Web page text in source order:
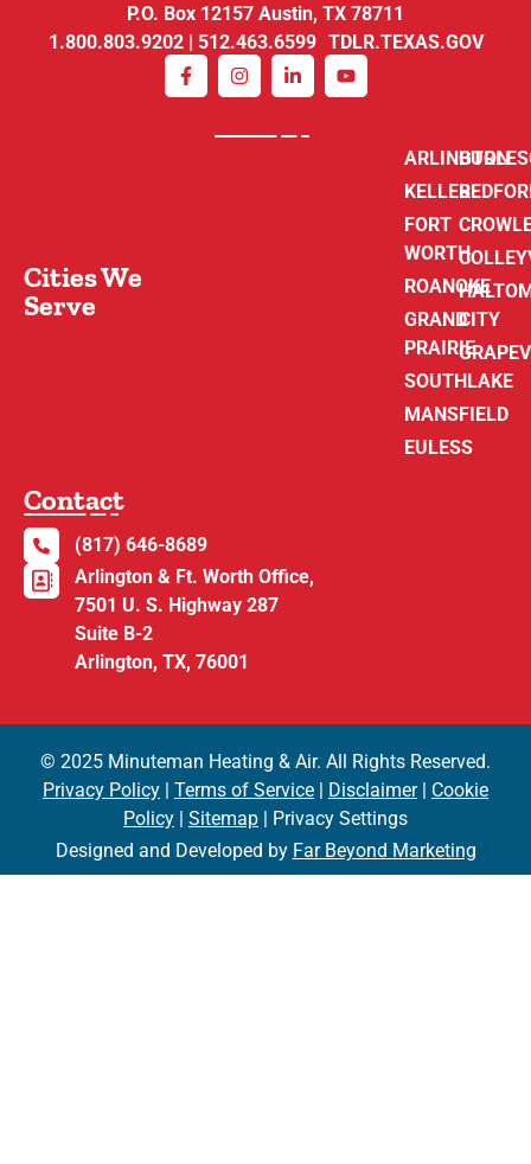
P.O. Box 12157 Austin, TX 78711
1.800.803.9202 | 512.463.6599 TDLR.TEXAS.GOV
Cities We
Serve
ARLINGTON
KELLER
FORT
WORTH
ROANOKE
GRAND
PRAIRIE
SOUTHLAKE
MANSFIELD
EULESS
CITY
Contact
(817) 646-8689
Arlington & Ft. Worth Office,
7501 U. S. Highway 287
Suite B-2
Arlington, TX, 76001
© 2025 Minuteman Heating & Air. All Rights Reserved.
Privacy Policy
Terms of Service Disclaimer| Cookie
Policy
Sitemap | Privacy Settings
Designed and Developed by Far Beyond Marketing